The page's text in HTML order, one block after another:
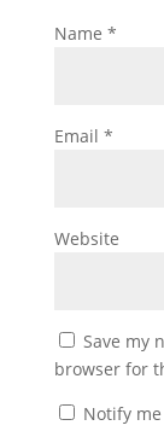
Name *
Email *
Website
Save my
browser for
Notify